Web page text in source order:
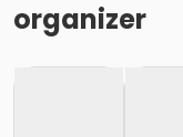
organizer